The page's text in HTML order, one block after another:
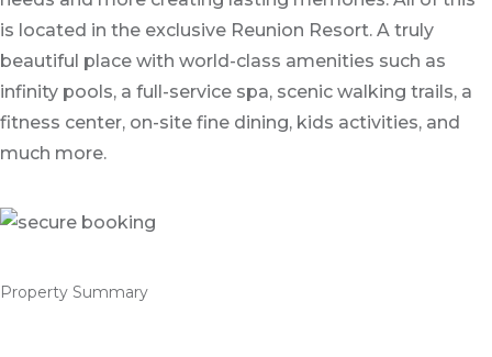
is located in the exclusive Reunion Resort. A truly
beautiful place with world-class amenities such as
infinity pools, a full-service spa, scenic walking trails, a
fitness center, on-site fine dining, kids activities, and
much more.
Property Summary